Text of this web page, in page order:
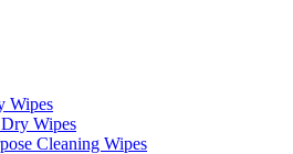
Wipes
Wipes
Cleaning Wipes